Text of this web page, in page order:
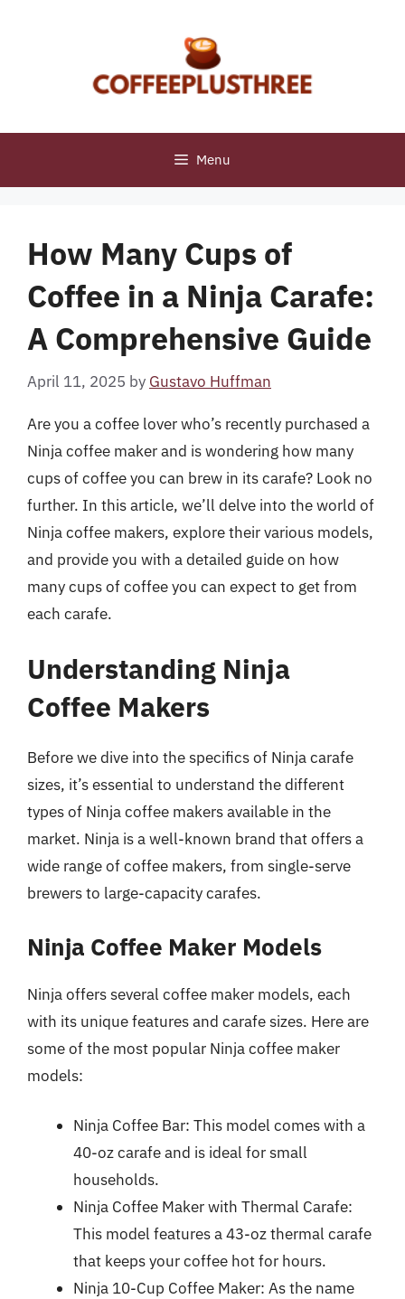
Menu
How Many Cups of
Coffee in a Ninja Carafe:
A Comprehensive Guide
April 11, 2025 by Gustavo Huffman
Are you a coffee lover who’s recently purchased a
Ninja coffee maker and is wondering how many
cups of coffee you can brew in its carafe? Look no
further. In this article, we’ll delve into the world of
Ninja coffee makers, explore their various models,
and provide you with a detailed guide on how
many cups of coffee you can expect to get from
each carafe.
Understanding Ninja
Coffee Makers
Before we dive into the specifics of Ninja carafe
sizes, it’s essential to understand the different
types of Ninja coffee makers available in the
market. Ninja is a well-known brand that offers a
wide range of coffee makers, from single-serve
brewers to large-capacity carafes.
Ninja Coffee Maker Models
Ninja offers several coffee maker models, each
with its unique features and carafe sizes. Here are
some of the most popular Ninja coffee maker
models:
Ninja Coffee Bar: This model comes with a
40-oz carafe and is ideal for small
households.
Ninja Coffee Maker with Thermal Carafe:
This model features a 43-oz thermal carafe
that keeps your coffee hot for hours.
Ninja 10-Cup Coffee Maker: As the name